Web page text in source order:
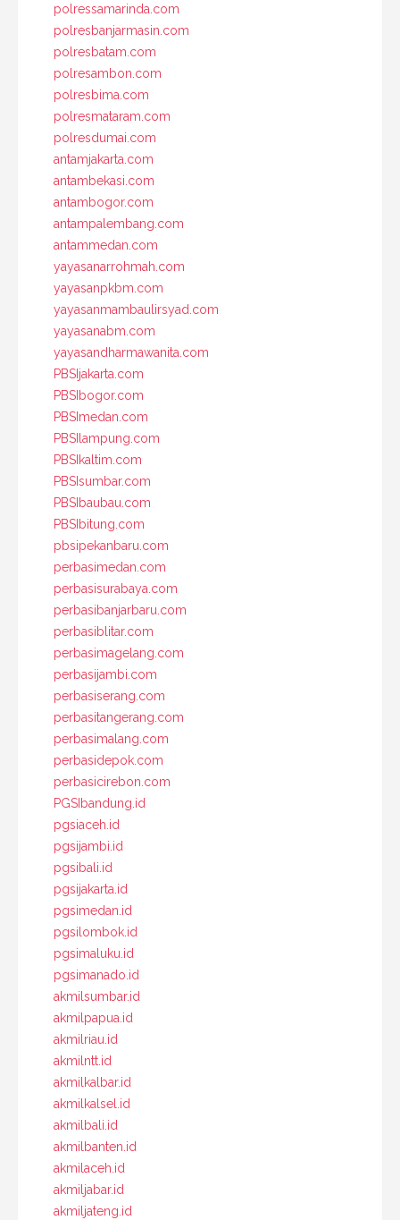
polressamarinda.com
polresbanjarmasin.com
polresbatam.com
polresambon.com
polresbima.com
polresmataram.com
polresdumai.com
antamjakarta.com
antambekasi.com
antambogor.com
antampalembang.com
antammedan.com
yayasanarrohmah.com
yayasanpkbm.com
yayasanmambaulirsyad.com
yayasanabm.com
yayasandharmawanita.com
PBSIjakarta.com
PBSIbogor.com
PBSImedan.com
PBSIlampung.com
PBSIkaltim.com
PBSIsumbar.com
PBSIbaubau.com
PBSIbitung.com
pbsipekanbaru.com
perbasimedan.com
perbasisurabaya.com
perbasibanjarbaru.com
perbasiblitar.com
perbasimagelang.com
perbasijambi.com
perbasiserang.com
perbasitangerang.com
perbasimalang.com
perbasidepok.com
perbasicirebon.com
PGSIbandung.id
pgsiaceh.id
pgsijambi.id
pgsibali.id
pgsijakarta.id
pgsimedan.id
pgsilombok.id
pgsimaluku.id
pgsimanado.id
akmilsumbar.id
akmilpapua.id
akmilriau.id
akmilntt.id
akmilkalbar.id
akmilkalsel.id
akmilbali.id
akmilbanten.id
akmilaceh.id
akmiljabar.id
akmiljateng.id